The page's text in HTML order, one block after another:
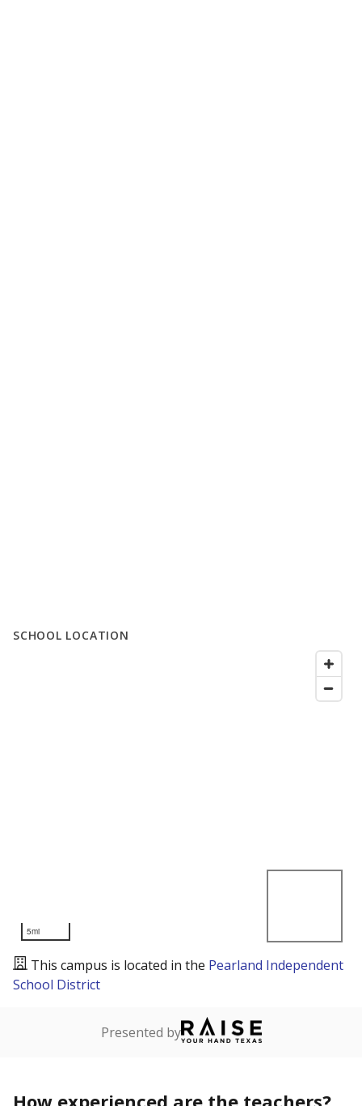
SCHOOL LOCATION
5mi
This campus is located in the Pearland Independent
School District
Presented by
How experienced are the teachers?